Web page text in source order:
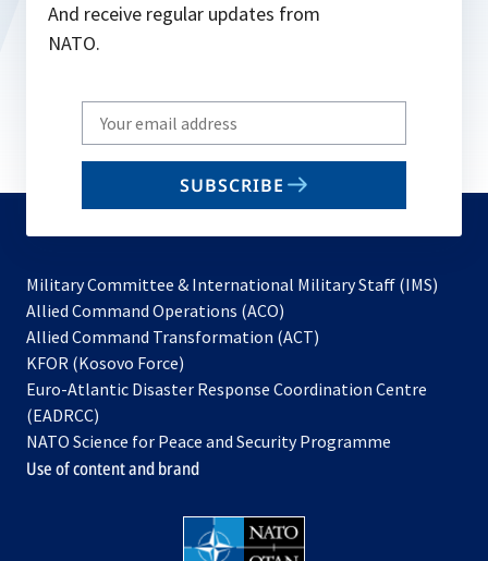
And receive regular updates from
NATO.
Write
your
email
SUBSCRIBE
Military Committee & International Military Staff (IMS)
Allied Command Operations (ACO)
in
new
Allied Command Transformation (ACT)
a
tab
KFOR (Kosovo Force)
in
new
tab
Euro-Atlantic Disaster Response Coordination Centre
(EADRCC)
NATO Science for Peace and Security Programme
Use of content and brand